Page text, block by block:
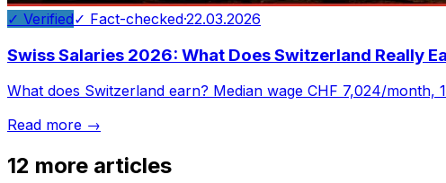
✓ Verified✓ Fact-checked·22.03.2026
Swiss Salaries 2026: What Does Switzerland Really
What does Switzerland earn? Median wage CHF 7,024/
Read more →
12 more articles